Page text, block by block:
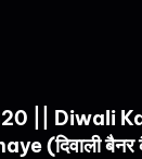
|| Diwali
(दिवाली